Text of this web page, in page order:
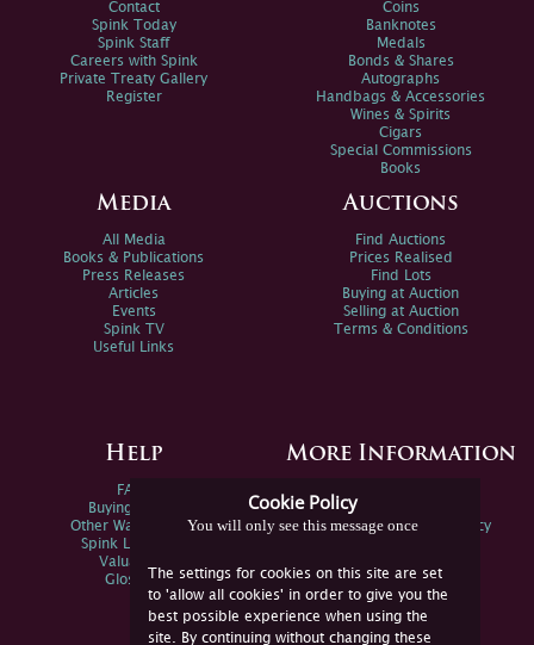
Cookie Policy
You will only see this message once
The settings for cookies on this site are set
to 'allow all cookies' in order to give you the
best possible experience when using the
site. By continuing without changing these
Contact
Spink Today
Spink Staff
Careers with Spink
Private Treaty Gallery
Register
Coins
Banknotes
Medals
Bonds & Shares
Autographs
Handbags & Accessories
Wines & Spirits
Cigars
Special Commissions
Books
Media
All Media
Books & Publications
Press Releases
Articles
Events
Spink TV
Useful Links
Auctions
Find Auctions
Prices Realised
Find Lots
Buying at Auction
Selling at Auction
Terms & Conditions
Help
FAQs
Buying Online
Other Ways To Sell
Spink Live Help
Valuations
Glossary
More Information
Spink Environmental Policy